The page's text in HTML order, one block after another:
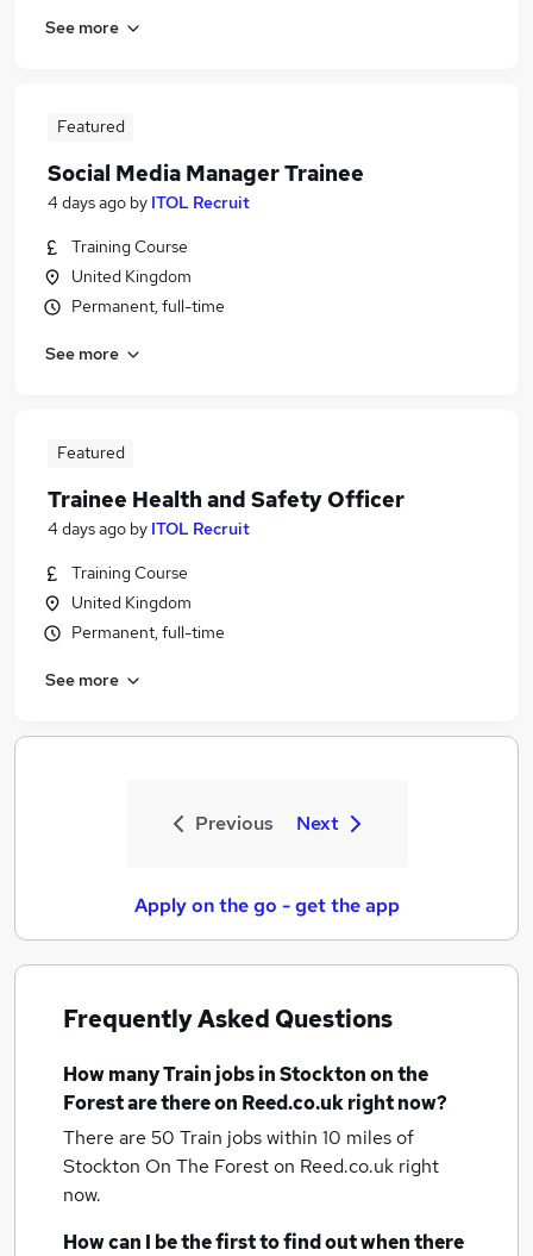
See more
Featured
Social Media Manager Trainee
4 days ago by ITOL Recruit
Training Course
United Kingdom
Permanent, full-time
See more
Featured
Trainee Health and Safety Officer
4 days ago by ITOL Recruit
Training Course
United Kingdom
Permanent, full-time
See more
Previous Next
Apply on the go - get the app
Frequently Asked Questions
How manyTrain jobsin Stockton on the
Forestare there on Reed.co.uk right now?
There are 50 Train jobs within 10 miles of
Stockton On The Foreston Reed.co.uk right
now.
How can I be the first to find out when there